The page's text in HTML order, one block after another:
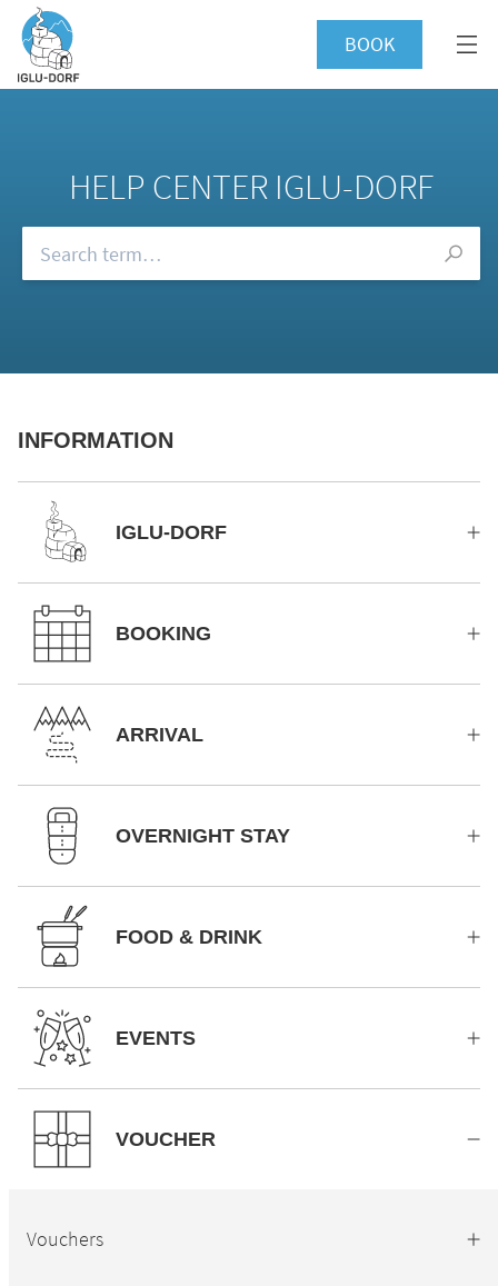
BOOK
HELP CENTER IGLU-DORF
INFORMATION
IGLU-DORF
BOOKING
ARRIVAL
OVERNIGHT STAY
FOOD & DRINK
EVENTS
VOUCHER
Vouchers